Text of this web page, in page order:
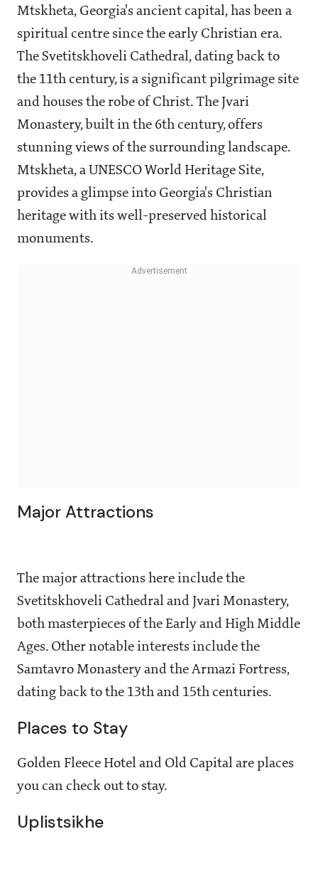
Mtskheta, Georgia's ancient capital, has been a
spiritual centre since the early Christian era.
The Svetitskhoveli Cathedral, dating back to
the 11th century, is a significant pilgrimage site
and houses the robe of Christ. The Jvari
Monastery, built in the 6th century, offers
stunning views of the surrounding landscape.
Mtskheta, a UNESCO World Heritage Site,
provides a glimpse into Georgia's Christian
heritage with its well-preserved historical
monuments.
Major Attractions
The major attractions here include the
Svetitskhoveli Cathedral and Jvari Monastery,
both masterpieces of the Early and High Middle
Ages. Other notable interests include the
Samtavro Monastery and the Armazi Fortress,
dating back to the 13th and 15th centuries.
Places to Stay
Golden Fleece Hotel and Old Capital are places
you can check out to stay.
Uplistsikhe